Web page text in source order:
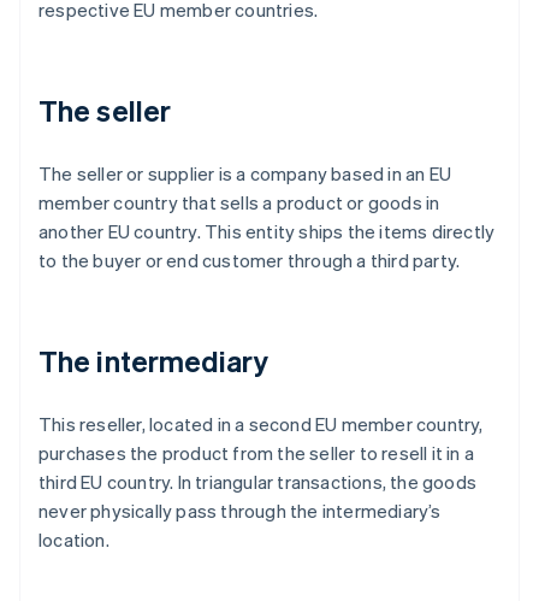
respective EU member countries.
The seller
The seller or supplier is a company based in an EU
member country that sells a product or goods in
another EU country. This entity ships the items directly
to the buyer or end customer through a third party.
The intermediary
This reseller, located in a second EU member country,
purchases the product from the seller to resell it in a
third EU country. In triangular transactions, the goods
never physically pass through the intermediary’s
location.